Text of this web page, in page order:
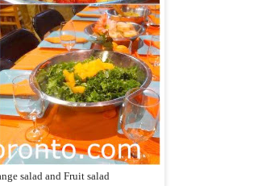
salad and Fruit salad